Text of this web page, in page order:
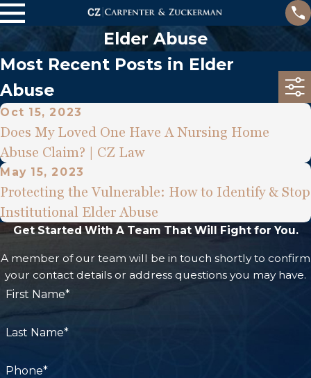
Elder Abuse
Most Recent Posts in Elder
Abuse
Oct 15, 2023
Does My Loved One Have A Nursing Home
Abuse Claim? | CZ Law
May 15, 2023
Protecting the Vulnerable: How to Identify & Stop
Institutional Elder Abuse
Get Started With A Team That Will Fight for You.
A member of our team will be in touch shortly to confirm
your contact details or address questions you may have.
First Name*
Last Name*
Phone*